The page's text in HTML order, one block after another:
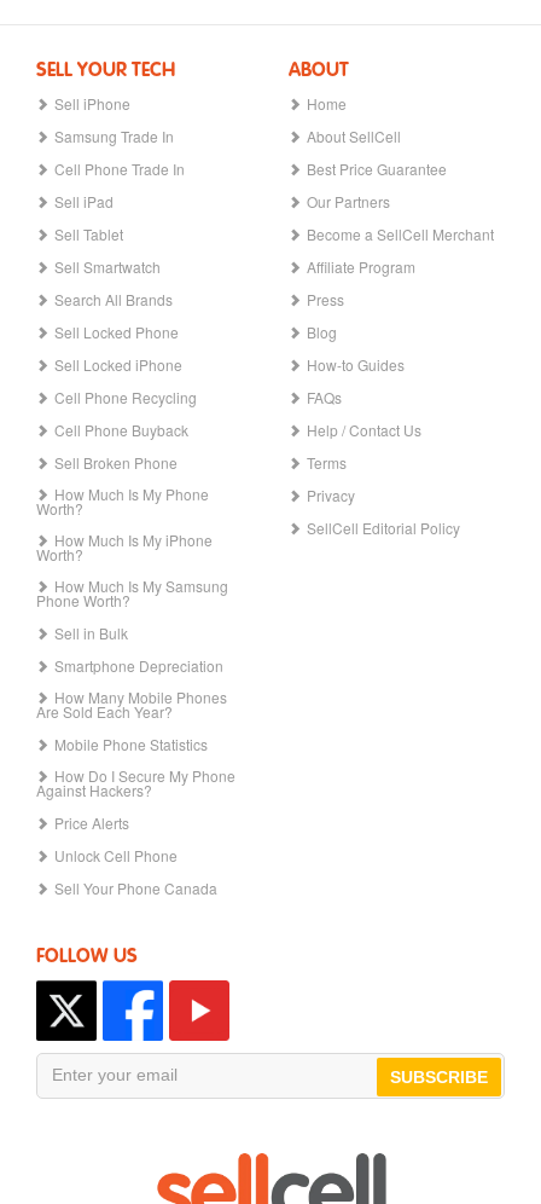
SELL YOUR TECH
Sell iPhone
Samsung Trade In
Cell Phone Trade In
Sell iPad
Sell Tablet
Sell Smartwatch
Search All Brands
Sell Locked Phone
Sell Locked iPhone
Cell Phone Recycling
Cell Phone Buyback
Sell Broken Phone
How Much Is My Phone
Worth?
How Much Is My iPhone
Worth?
How Much Is My Samsung
Phone Worth?
Sell in Bulk
Smartphone Depreciation
How Many Mobile Phones
Are Sold Each Year?
Mobile Phone Statistics
How Do I Secure My Phone
Against Hackers?
Price Alerts
Unlock Cell Phone
Sell Your Phone Canada
ABOUT
Home
About SellCell
Best Price Guarantee
Our Partners
Become a SellCell Merchant
Affiliate Program
Press
Blog
How-to Guides
FAQs
Help / Contact Us
Terms
Privacy
SellCell Editorial Policy
FOLLOW US
SUBSCRIBE